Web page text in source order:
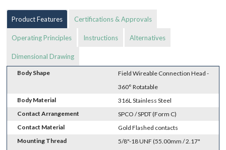
Product Features Certifications & Approvals
Operating Principles Instructions Alternatives
Dimensional Drawing
Body Shape
Field Wireable Connection Head -
360° Rotatable
Body Material
316L Stainless Steel
Contact Arrangement
SPCO / SPDT (Form C)
Contact Material
Gold Flashed contacts
Mounting Thread
5/8"-18 UNF (55.00mm / 2.17"